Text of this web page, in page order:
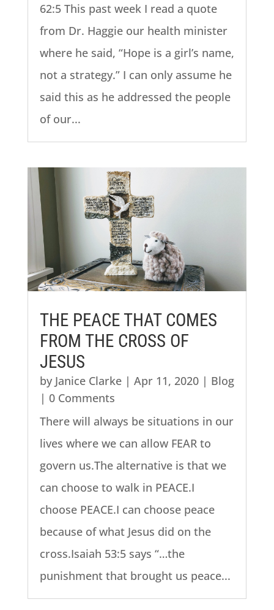
62:5 This past week I read a quote
from Dr. Haggie our health minister
where he said, “Hope is a girl’s name,
not a strategy.” I can only assume he
said this as he addressed the people
of our...
THE PEACE THAT COMES
FROM THE CROSS OF
JESUS
by Janice Clarke| Apr 11, 2020| Blog
| 0 Comments
There will always be situations in our
lives where we can allow FEAR to
govern us.The alternative is that we
can choose to walk in PEACE.I
choose PEACE.I can choose peace
because of what Jesus did on the
cross.Isaiah 53:5 says “…the
punishment that brought us peace...